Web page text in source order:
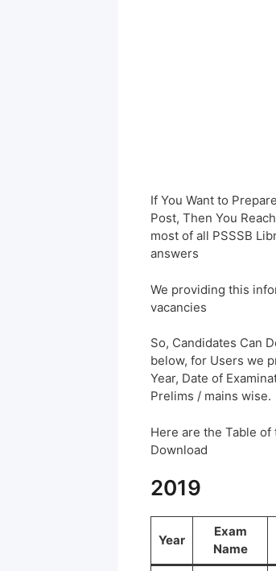
If You Want to
Post, Then You
most of all PSSSB
answers
We providing this
vacancies
So, Candidates Can
below, for Users we
Year, Date of
Prelims / mains wise.
Here are the Table of
Download
2019
Year
Exam
Name